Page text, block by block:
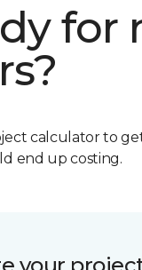
for
calculator to
end up costing.